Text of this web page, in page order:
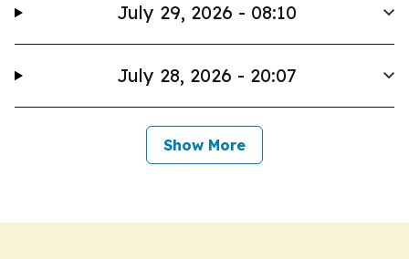
July 29, 2026 - 08:10
July 28, 2026 - 20:07
Show More